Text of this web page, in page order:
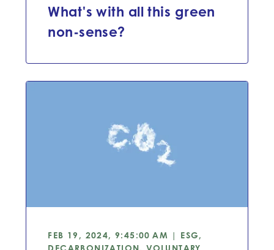
What's with all this green
non-sense?
FEB 19, 2024, 9:45:00 AM | ESG,
DECARBONIZATION, VOLUNTARY